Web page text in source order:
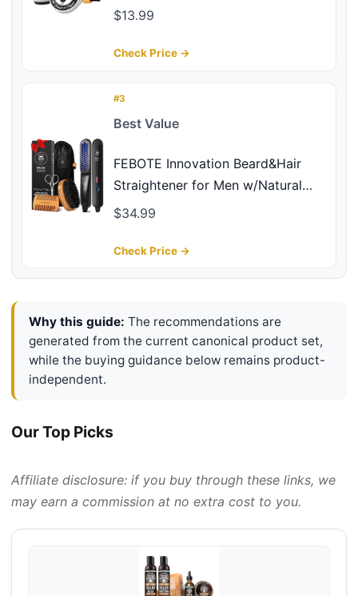
Men's Care, Travel Facial Hair Set
Softness, Great Gifts for Him,
$13.99
Check Price →
#3
Best Value
FEBOTE Innovation Beard&Hair
Straightener for Men w/Natural
Boar Bristle Brush, Pear Wood
Travel Bag, Professional Beard
$34.99
Check Price →
Why this guide: The recommendations are
generated from the current canonical product set,
while the buying guidance below remains product-
independent.
Our Top Picks
Affiliate disclosure: if you buy through these links, we
may earn a commission at no extra cost to you.